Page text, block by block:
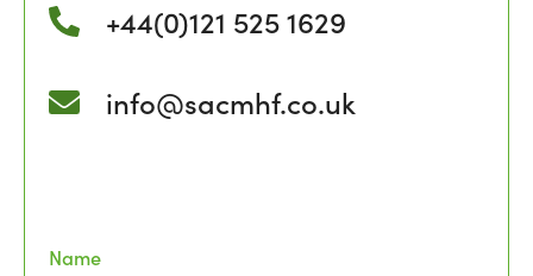
+44(0)121 525 1629
info@sacmhf.co.uk
Name